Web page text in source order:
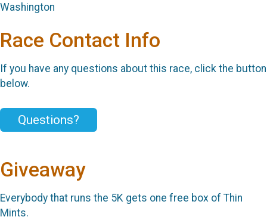
Washington
Race Contact Info
If you have any questions about this race, click the button
below.
Questions?
Giveaway
Everybody that runs the 5K gets one free box of Thin
Mints.